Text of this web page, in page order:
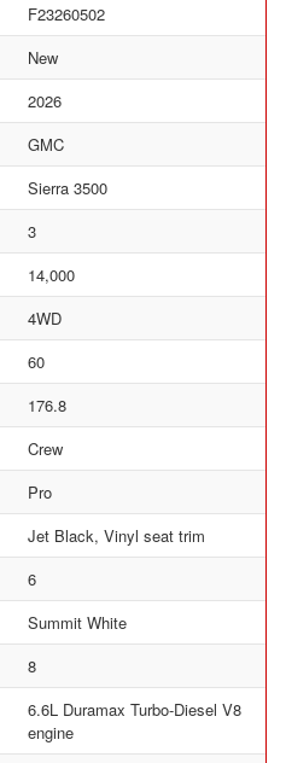
F23260502
New
2026
GMC
Sierra 3500
3
14,000
4WD
60
176.8
Crew
Pro
Jet Black, Vinyl seat trim
6
Summit White
8
6.6L Duramax Turbo-Diesel V8
engine